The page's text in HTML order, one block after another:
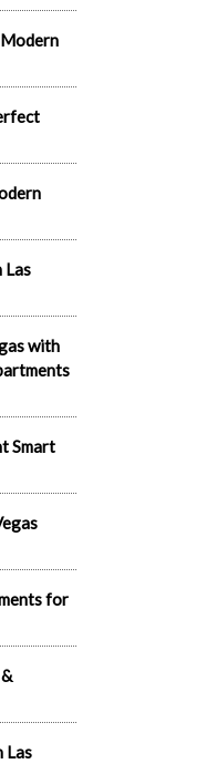
Las
with
Smart
for
Las